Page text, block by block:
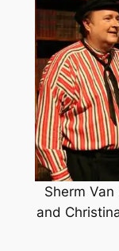
Sherm
and